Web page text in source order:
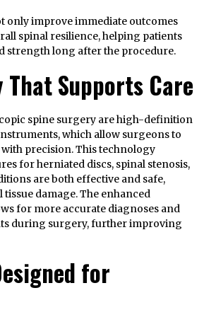
only improve immediate outcomes
spinal resilience, helping patients
strength long after the procedure.
That Supports Care
spine surgery are high-definition
which allow surgeons to
with precision. This technology
for herniated discs, spinal stenosis,
are both effective and safe,
damage. The enhanced
for more accurate diagnoses and
during surgery, further improving
for